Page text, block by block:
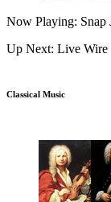
Now Playing: Snap
Up Next: Live Wire
Classical Music